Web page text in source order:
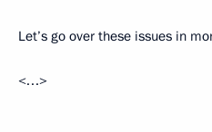
Let’s go over these issues in
<…>